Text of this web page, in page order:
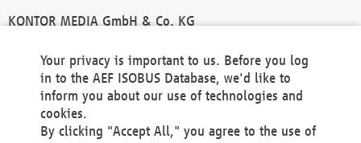
KONTOR MEDIA GmbH & Co. KG
Technical Realization and Hosting
Materna Information & Communications SE
Your privacy is important to us. Before you log
in to the AEF ISOBUS Database, we'd like to
inform you about our use of technologies and
cookies.
By clicking "Accept All," you agree to the use of